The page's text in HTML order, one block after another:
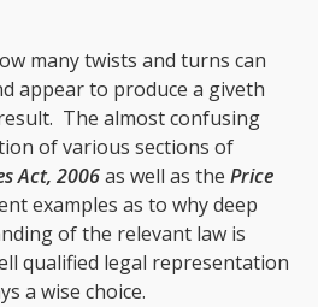
many twists and turns can
appear to produce a giveth
The almost confusing
of various sections of
Act, 2006as well as the Price
examples as to why deep
of the relevant law is
qualified legal representation
a wise choice.